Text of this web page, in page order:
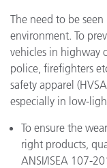
The need to be
environment. To
vehicles in highway
police, firefighters
safety apparel
especially in low-
To ensure the
right products,
ANSI/ISEA 107-